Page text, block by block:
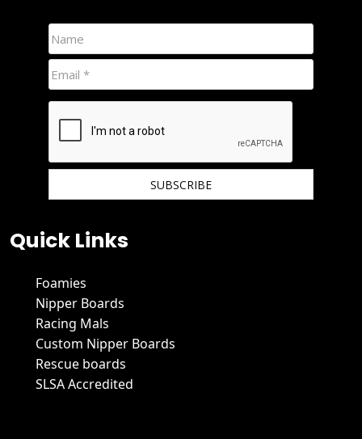
Quick Links
Foamies
Nipper Boards
Racing Mals
Custom Nipper Boards
Rescue boards
SLSA Accredited